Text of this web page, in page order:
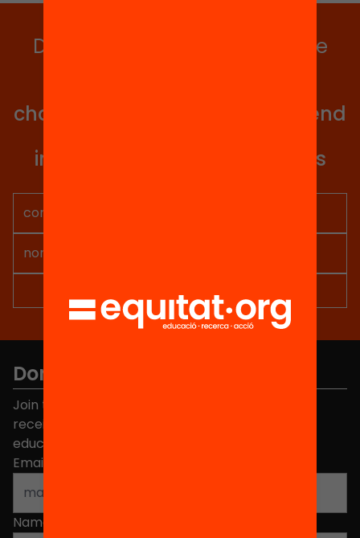
Do you want to stay up to date
change in Catalonia. We will send
information so you don't miss
Don't miss anything.
Join the more than 40,000 people who already
receive news about initiatives and projects for
educational change in Catalonia.
Email address
Name